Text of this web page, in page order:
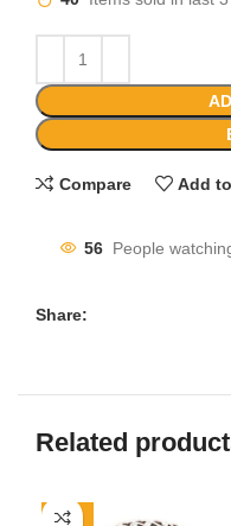
Compare Add
56 People
Share:
Related
-13%